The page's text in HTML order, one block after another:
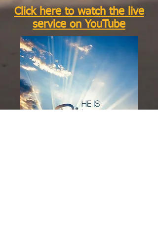
Click here to watch the live
service on YouTube